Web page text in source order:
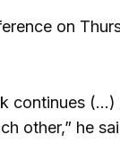
on
continues
other,” he